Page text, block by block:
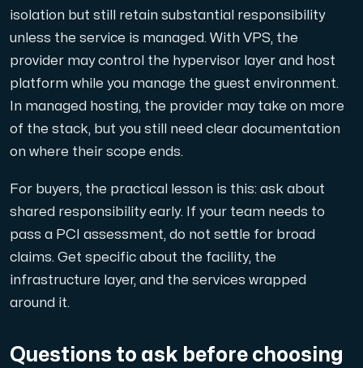
isolation but still retain substantial responsibility
unless the service is managed. With VPS, the
provider may control the hypervisor layer and host
platform while you manage the guest environment.
In managed hosting, the provider may take on more
of the stack, but you still need clear documentation
on where their scope ends.
For buyers, the practical lesson is this: ask about
shared responsibility early. If your team needs to
pass a PCI assessment, do not settle for broad
claims. Get specific about the facility, the
infrastructure layer, and the services wrapped
around it.
Questions to ask before choosing